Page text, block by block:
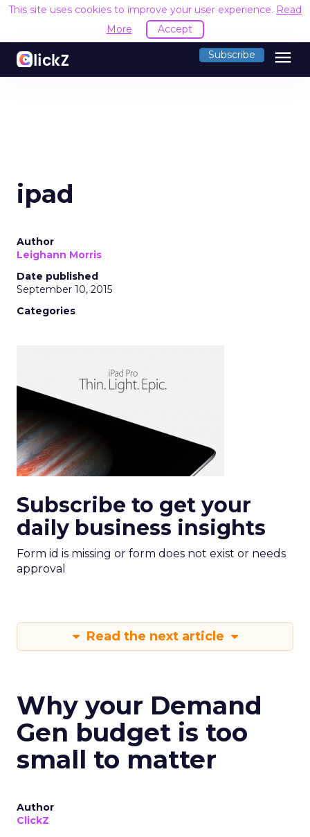
This site uses cookies to improve your user experience. Read
More
Accept
Subscribe menu
ipad
Author
Leighann Morris
Date published
September 10, 2015
Categories
Subscribe to get your
daily business insights
Form id is missing or form does not exist or needs
approval
Read the next article
Why your Demand
Gen budget is too
small to matter
Author
ClickZ